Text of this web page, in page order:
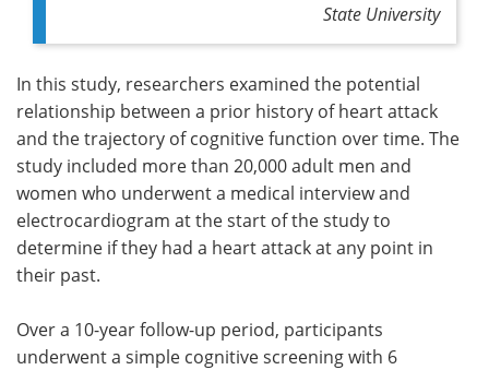
State University
In this study, researchers examined the potential
relationship between a prior history of heart attack
and the trajectory of cognitive function over time. The
study included more than 20,000 adult men and
women who underwent a medical interview and
electrocardiogram at the start of the study to
determine if they had a heart attack at any point in
their past.
Over a 10-year follow-up period, participants
underwent a simple cognitive screening with 6